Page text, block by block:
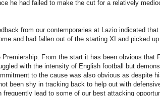
he had failed to make the cut for a relatively
from our contemporaries at Lazio indicated
and had fallen out of the starting XI and picked
Premiership. From the start it has been obvious that
with the intensity of English football but
to the cause was also obvious as despite
been shy in tracking back to help out with
frequently lead to some of our best attacking